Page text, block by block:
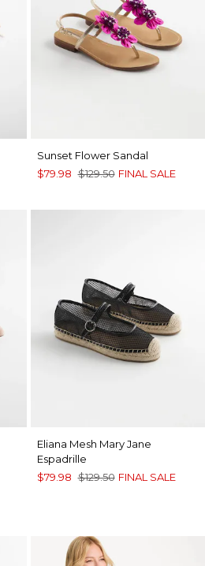
Sunset Flower Sandal
$79.98 $129.50 FINAL SALE
Eliana Mesh Mary Jane
Espadrille
$79.98 $129.50 FINAL SALE